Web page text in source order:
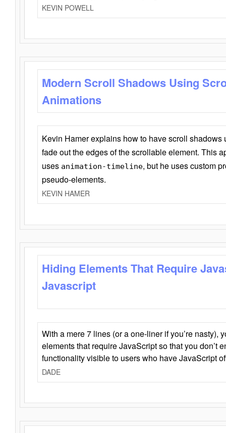
KEVIN POWELL
Modern Scroll Shadows Using
Animations
Kevin Hamer explains how to have scroll
fade out the edges of the scrollable element. This
uses animation-timeline, but he uses custom
pseudo-elements.
KEVIN HAMER
Hiding Elements That Require
Javascript
With a mere 7 lines (or a one-liner if you’re nasty),
elements that require JavaScript so that you don’t
functionality visible to users who have JavaScript
DADE